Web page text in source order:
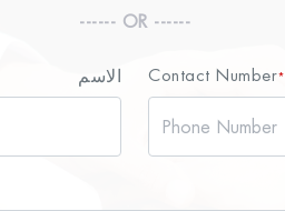
------ OR ------
الاسم Contact Number*